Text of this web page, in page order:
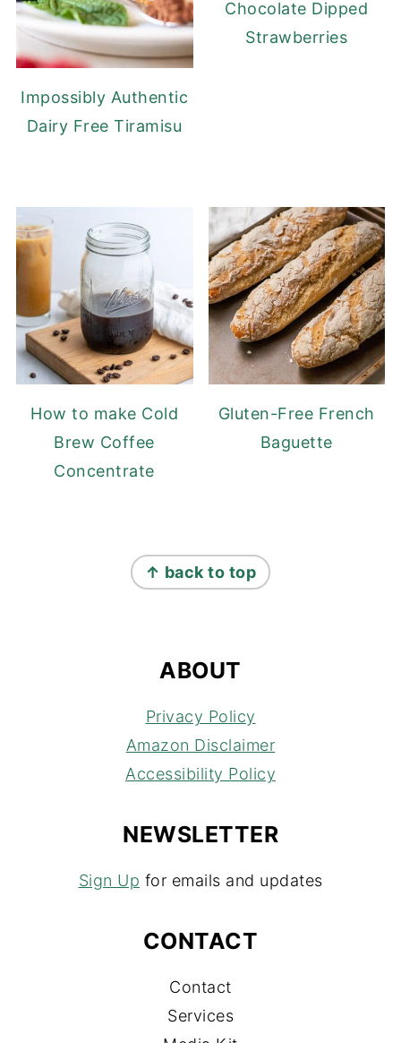
Impossibly Authentic
Dairy Free Tiramisu
Chocolate Dipped
Strawberries
How to make Cold
Brew Coffee
Concentrate
Gluten-Free French
Baguette
↑ back to top
ABOUT
Privacy Policy
Amazon Disclaimer
Accessibility Policy
NEWSLETTER
Sign Up for emails and updates
CONTACT
Contact
Services